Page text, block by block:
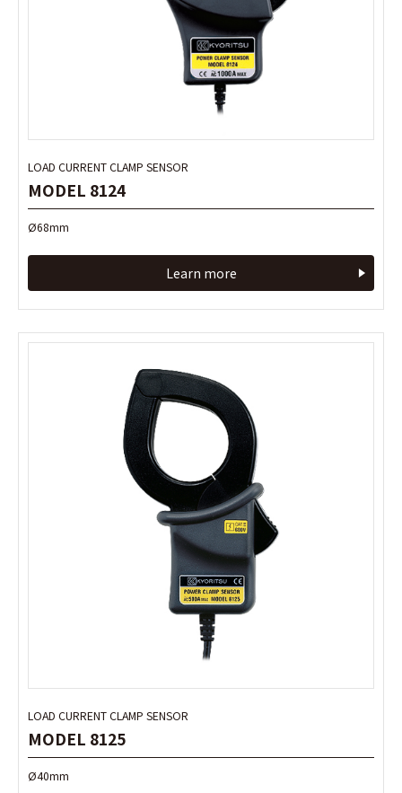
LOAD CURRENT CLAMP SENSOR
MODEL 8124
Ø68mm
Learn more
LOAD CURRENT CLAMP SENSOR
MODEL 8125
Ø40mm
LOAD CURRENT CLAMP SENSOR
MODEL 8124
Ø68mm
Learn more
LOAD CURRENT CLAMP SENSOR
MODEL 8125
Ø40mm